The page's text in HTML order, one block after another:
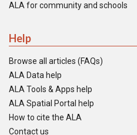
ALA for community and schools
Help
Browse all articles (FAQs)
ALA Data help
ALA Tools & Apps help
ALA Spatial Portal help
How to cite the ALA
Contact us